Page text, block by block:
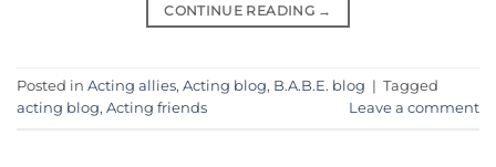
CONTINUE READING →
Posted in Acting allies, Acting blog, B.A.B.E. blog | Tagged
acting blog, Acting friends Leave a comment